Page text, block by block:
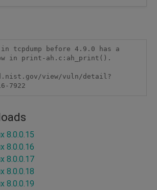
in tcpdump before 4.9.0 has a
in print-ah.c:ah_print().
view/vuln/detail?
7922
8.0.0.15
8.0.0.16
8.0.0.17
8.0.0.18
8.0.0.19